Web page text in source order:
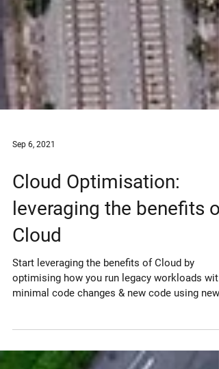
Sep 6, 2021
Cloud Optimisation:
leveraging the benefits of
Cloud
minimal code changes & new code using